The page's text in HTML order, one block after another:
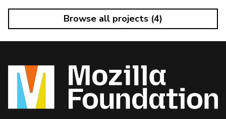
Browse all projects (4)